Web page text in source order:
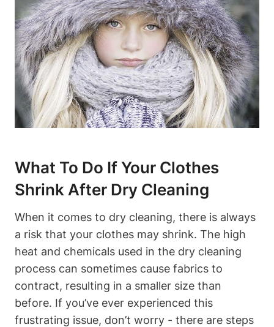
What To Do If Your Clothes
Shrink After⁤ Dry Cleaning
When it comes to⁤ dry cleaning, there is ‍always
a risk that your clothes may shrink.⁢ The high‌
heat and chemicals ‍used in the dry cleaning
process can sometimes cause fabrics to⁢
contract, resulting ‌in a smaller​ size than
before. If you’ve ever experienced this
frustrating issue, don’t ‍worry -‍ there ⁤are steps